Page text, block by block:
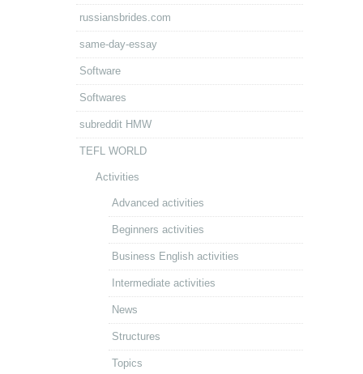
russiansbrides.com
same-day-essay
Software
Softwares
subreddit HMW
TEFL WORLD
Activities
Advanced activities
Beginners activities
Business English activities
Intermediate activities
News
Structures
Topics